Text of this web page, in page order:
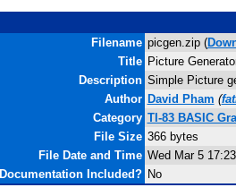
Filename picgen.zip (
Title Picture
Description Simple Picture
Author David Pham (
Category TI-83 BASIC
File Size 366 bytes
File Date and Time Wed Mar 5
Documentation Included? No